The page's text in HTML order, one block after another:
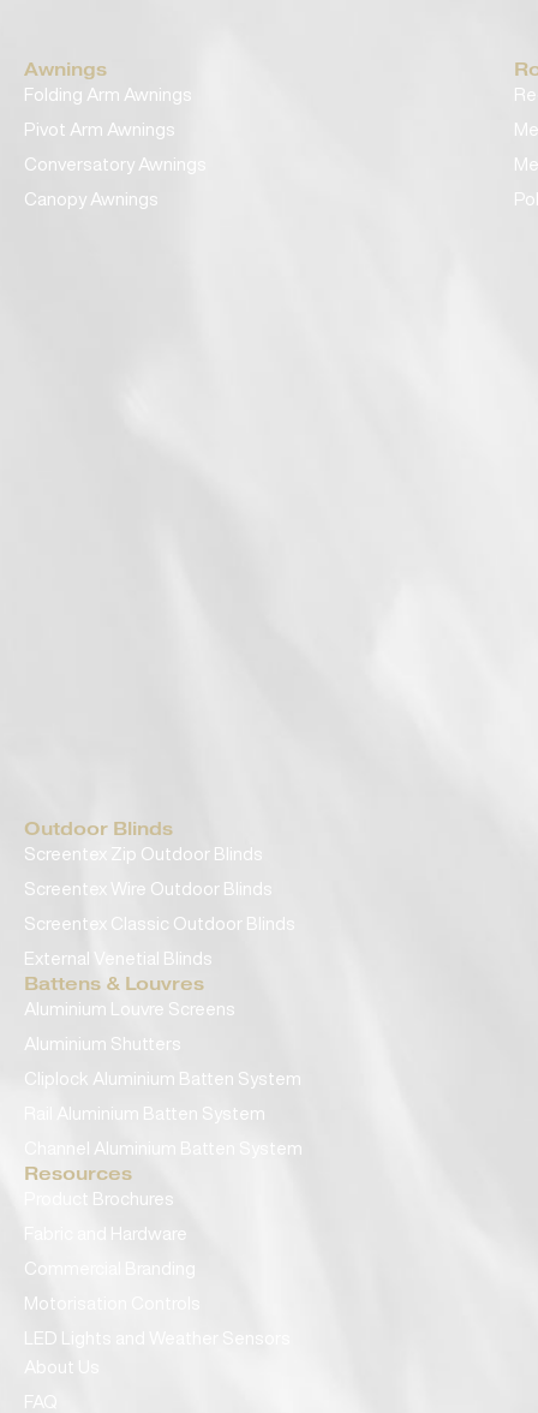
Awnings
Folding Arm Awnings
Pivot Arm Awnings
Conversatory Awnings
Canopy Awnings
Outdoor Blinds
Screentex Zip Outdoor Blinds
Screentex Wire Outdoor Blinds
Screentex Classic Outdoor Blinds
External Venetial Blinds
Battens & Louvres
Aluminium Louvre Screens
Aluminium Shutters
Cliplock Aluminium Batten System
Rail Aluminium Batten System
Channel Aluminium Batten System
Resources
Product Brochures
Fabric and Hardware
Commercial Branding
Motorisation Controls
LED Lights and Weather Sensors
About Us
FAQ